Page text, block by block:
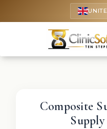
Composite